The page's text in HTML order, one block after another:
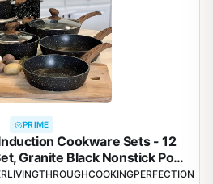
PRIME
Cookware Sets - 12
Granite Black Nonstick Pots
Pans Set